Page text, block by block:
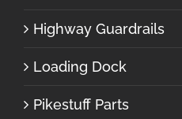
Highway Guardrails
Loading Dock
Pikestuff Parts